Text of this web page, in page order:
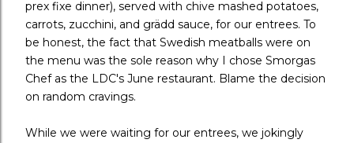
prex fixe dinner), served with chive mashed potatoes,
carrots, zucchini, and grädd sauce, for our entrees. To
be honest, the fact that Swedish meatballs were on
the menu was the sole reason why I chose Smorgas
Chef as the LDC's June restaurant. Blame the decision
on random cravings.
While we were waiting for our entrees, we jokingly